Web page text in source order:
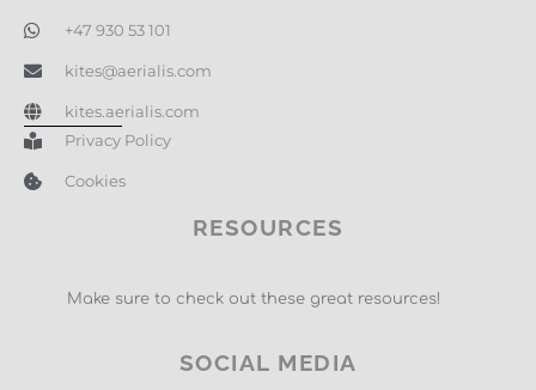
+47 930 53 101
kites@aerialis.com
kites.aerialis.com
Privacy Policy
Cookies
RESOURCES
Make sure to check out these great resources!
SOCIAL MEDIA